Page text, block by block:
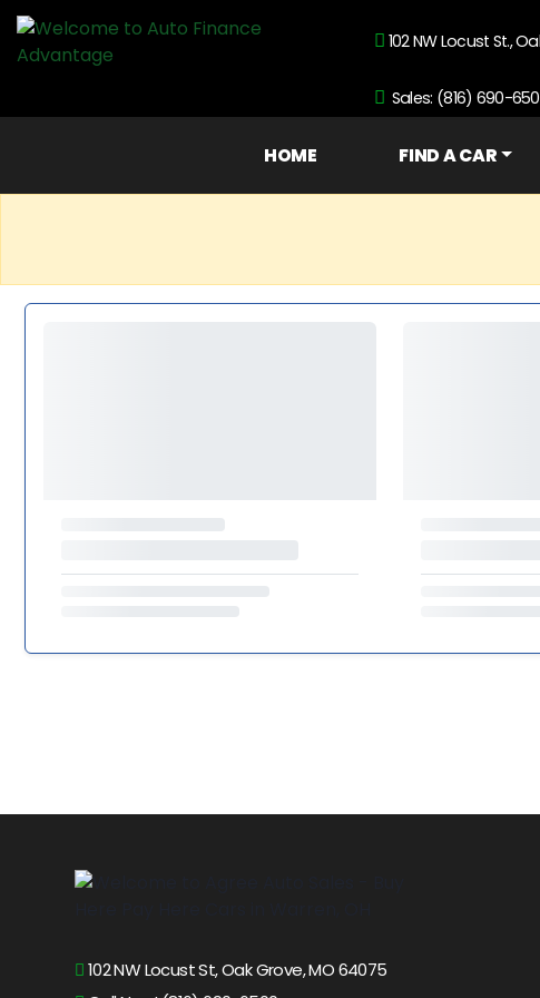
102 NW Locust St.,
Sales: (816) 690-
HOME FIND A CAR
102 NW Locust St, Oak Grove, MO 64075